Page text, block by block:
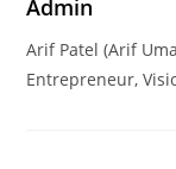
Admin
Arif Patel (Arif
Entrepreneur,